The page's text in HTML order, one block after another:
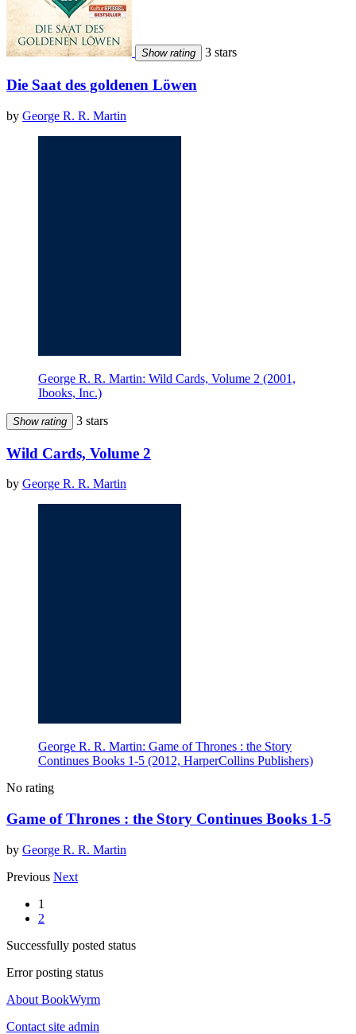
Show rating 3 stars
Die Saat des goldenen Löwen
by George R. R. Martin
George R. R. Martin: Wild Cards, Volume 2 (2001,
Ibooks, Inc.)
Show rating 3 stars
Wild Cards, Volume 2
by George R. R. Martin
George R. R. Martin: Game of Thrones : the Story
Continues Books 1-5 (2012, HarperCollins Publishers)
No rating
Game of Thrones : the Story Continues Books 1-5
by George R. R. Martin
Previous Next
1
2
Successfully posted status
Error posting status
About BookWyrm
Contact site admin